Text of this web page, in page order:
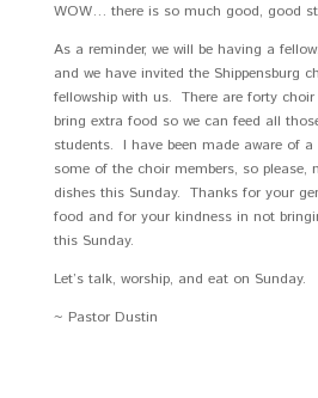
WOW… there is so much good, good
As a reminder, we will be having a
and we have invited the Shippensburg
fellowship with us. There are forty choir
bring extra food so we can feed all
students. I have been made aware of
some of the choir members, so
dishes this Sunday. Thanks for your
food and for your kindness in not
this Sunday.
Let’s talk, worship, and eat on Sunday.
~ Pastor Dustin